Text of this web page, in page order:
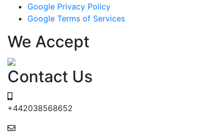
Google Privacy Policy
Google Terms of Services
We Accept
Contact Us
+442038568652